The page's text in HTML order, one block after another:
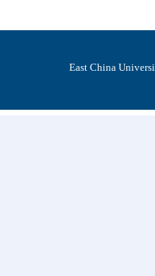
East China